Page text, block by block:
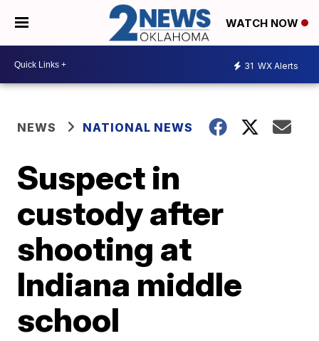
WATCH NOW
31 WX Alerts
NEWS NATIONAL NEWS
Suspect in
custody after
shooting at
Indiana middle
school